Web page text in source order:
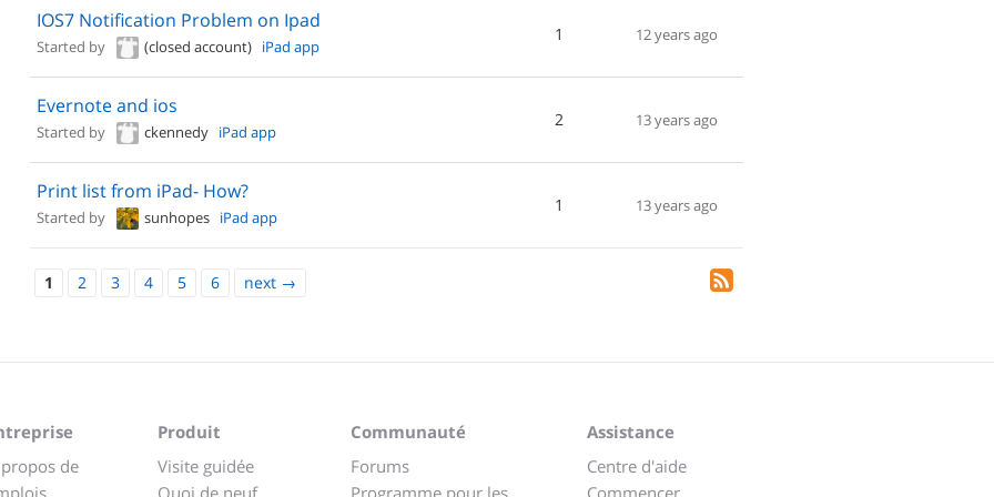
IOS7 Notification Problem on Ipad
Started by (closed account) iPad app
1 12 years ago
Evernote and ios
Started by ckennedy iPad app
2 13 years ago
Print list from iPad- How?
Started by sunhopes iPad app
1 13 years ago
1 2 3 4 5 6 next →
de
Produit
Visite guidée
Quoi de neuf
Communauté
Forums
Programme pour les
Assistance
Centre d'aide
Commencer